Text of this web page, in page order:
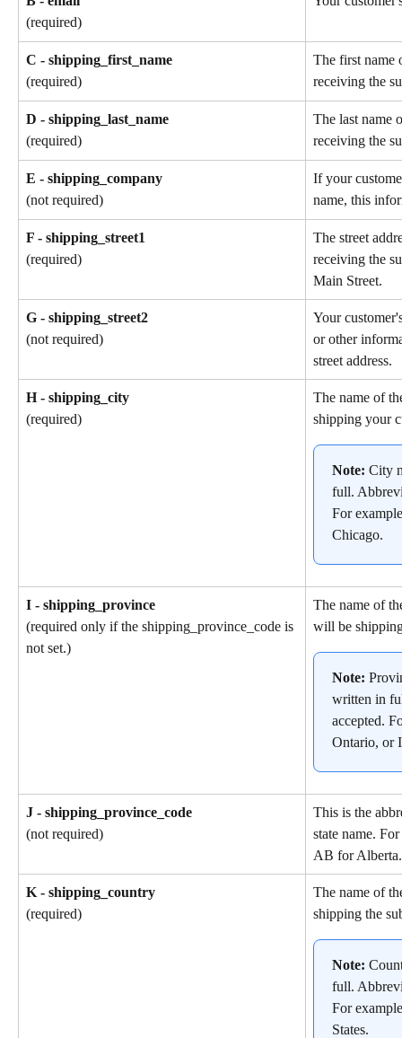
(required)
C - shipping_first_name
(required)
The first name
receiving the
D - shipping_last_name
(required)
The last name
receiving the
E - shipping_company
(not required)
If your
name, this
F - shipping_street1
(required)
The street
receiving the
Main Street.
G - shipping_street2
(not required)
Your
or other
street address.
H - shipping_city
(required)
The name of
shipping your
Note: City
full.
For
Chicago.
I - shipping_province
(required only if the shipping_province_code is
not set.)
The name of
will be
Note:
written in
accepted.
Ontario, or
J - shipping_province_code
(not required)
This is the
state name.
AB for Alberta.
K - shipping_country
(required)
The name of
shipping the
Note:
full.
For
States.